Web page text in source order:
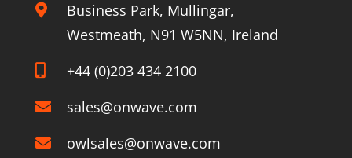
Business Park, Mullingar,
Westmeath, N91 W5NN, Ireland
+44 (0)203 434 2100
sales@onwave.com
owlsales@onwave.com